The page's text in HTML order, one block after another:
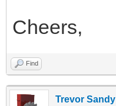
Cheers,
Find
Trevor Sandy